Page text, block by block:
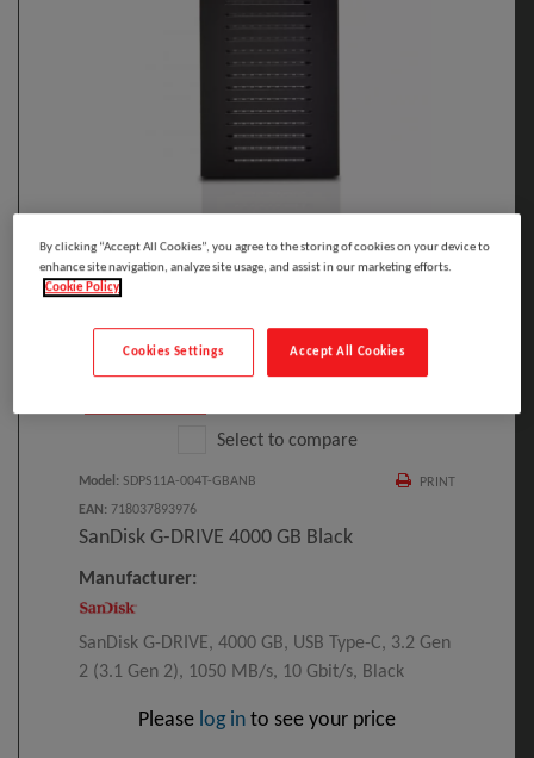
Click to Open expanded view
Select to compare
PRINT
Model : SDPS11A-004T-GBANB
EAN : 718037893976
SanDisk G-DRIVE 4000 GB Black
Manufacturer:
SanDisk G-DRIVE, 4000 GB, USB Type-C, 3.2 Gen
2 (3.1 Gen 2), 1050 MB/s, 10 Gbit/s, Black
Please log in to see your price
By clicking “Accept All Cookies”, you agree to the storing of cookies on your device to
enhance site navigation, analyze site usage, and assist in our marketing efforts.
Cookie Policy
Accept All Cookies
Cookies Settings